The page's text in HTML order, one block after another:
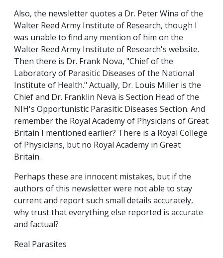
Also, the newsletter quotes a Dr. Peter Wina of the
Walter Reed Army Institute of Research, though I
was unable to find any mention of him on the
Walter Reed Army Institute of Research's website.
Then there is Dr. Frank Nova, "Chief of the
Laboratory of Parasitic Diseases of the National
Institute of Health." Actually, Dr. Louis Miller is the
Chief and Dr. Franklin Neva is Section Head of the
NIH's Opportunistic Parasitic Diseases Section. And
remember the Royal Academy of Physicians of Great
Britain I mentioned earlier? There is a Royal College
of Physicians, but no Royal Academy in Great
Britain.
Perhaps these are innocent mistakes, but if the
authors of this newsletter were not able to stay
current and report such small details accurately,
why trust that everything else reported is accurate
and factual?
Real Parasites